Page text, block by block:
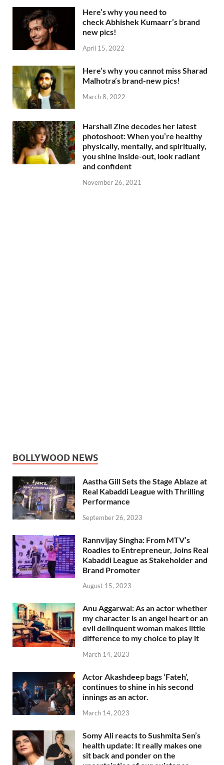
Here’s why you need to
check Abhishek Kumaarr’s brand
new pics!
April 15, 2022
Here’s why you cannot miss Sharad
Malhotra’s brand-new pics!
March 8, 2022
Harshali Zine decodes her latest
photoshoot: When you’re healthy
physically, mentally, and spiritually,
you shine inside-out, look radiant
and confident
November 26, 2021
BOLLYWOOD NEWS
Aastha Gill Sets the Stage Ablaze at
Real Kabaddi League with Thrilling
Performance
September 26, 2023
Rannvijay Singha: From MTV’s
Roadies to Entrepreneur, Joins Real
Kabaddi League as Stakeholder and
Brand Promoter
August 15, 2023
Anu Aggarwal: As an actor whether
my character is an angel heart or an
evil delinquent woman makes little
difference to my choice to play it
March 14, 2023
Actor Akashdeep bags ‘Fateh’,
continues to shine in his second
innings as an actor.
March 14, 2023
Somy Ali reacts to Sushmita Sen’s
health update: It really makes one
sit back and ponder on the